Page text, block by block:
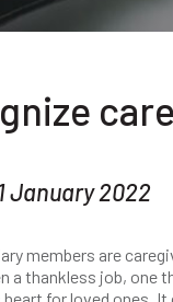
January 2022
members are
a thankless job, one